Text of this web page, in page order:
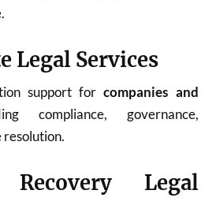
Legal Services
support forcompanies and
compliance, governance,
resolution.
Legal